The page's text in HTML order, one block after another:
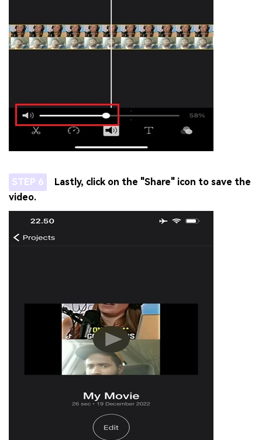
STEP 6
Lastly, click on the "Share" icon to save the
video.